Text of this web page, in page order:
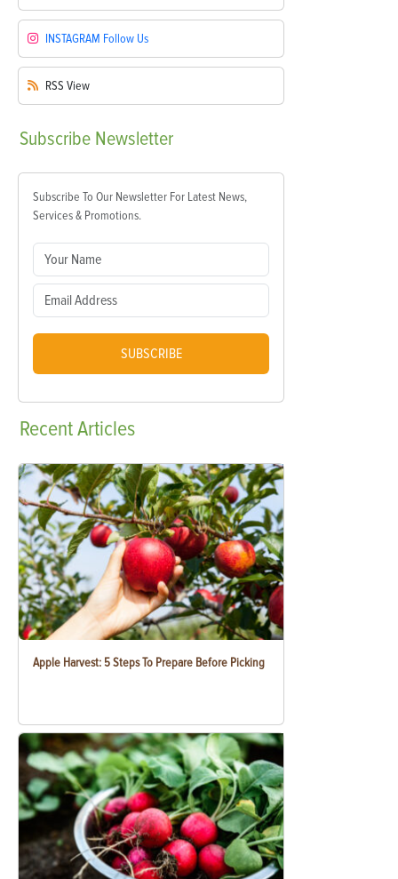
INSTAGRAM Follow Us
RSS View
Subscribe Newsletter
Subscribe To Our Newsletter For Latest News,
Services & Promotions.
SUBSCRIBE
RecentArticles
Apple Harvest: 5 Steps To Prepare Before Picking